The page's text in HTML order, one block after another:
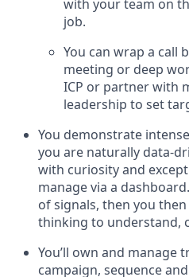
with your team on
job.
You can wrap a call
meeting or deep
ICP or partner with
leadership to set
You demonstrate
you are naturally data-
with curiosity and
manage via a
of signals, then you
thinking to understand,
You’ll own and manage
campaign, sequence